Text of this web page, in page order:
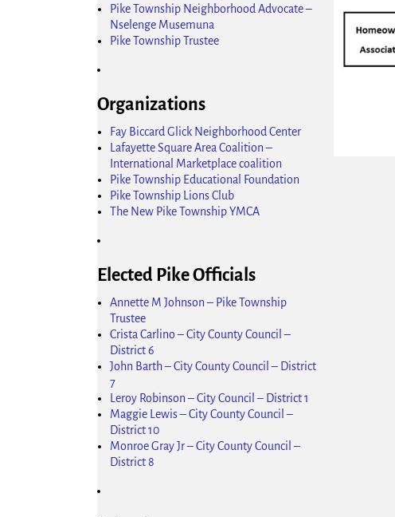
Pike Township Neighborhood Advocate –
Nselenge Musemuna
Pike Township Trustee
Organizations
Fay Biccard Glick Neighborhood Center
Lafayette Square Area Coalition –
International Marketplace coalition
Pike Township Educational Foundation
Pike Township Lions Club
The New Pike Township YMCA
Elected Pike Officials
Annette M Johnson – Pike Township
Trustee
Crista Carlino – City County Council –
District 6
John Barth – City County Council – District
7
Leroy Robinson – City Council – District 1
Maggie Lewis – City County Council –
District 10
Monroe Gray Jr – City County Council –
District 8